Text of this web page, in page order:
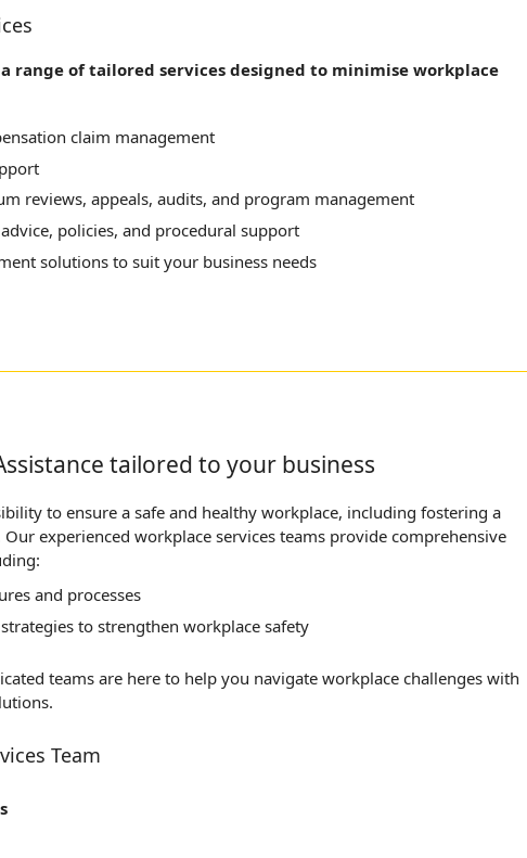
range of tailored services designed to minimise workplace
claim management
reviews, appeals, audits, and program management
policies, and procedural support
solutions to suit your business needs
tailored to your business
to ensure a safe and healthy workplace, including fostering a
experienced workplace services teams provide comprehensive
and processes
to strengthen workplace safety
teams are here to help you navigate workplace challenges with
Team